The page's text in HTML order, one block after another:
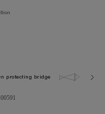
protecting bridge 30.0